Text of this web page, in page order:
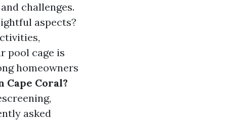
challenges.
aspects?
pool cage is
homeowners
Cape Coral?
asked